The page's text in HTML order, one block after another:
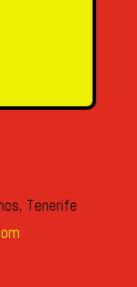
Tenerife